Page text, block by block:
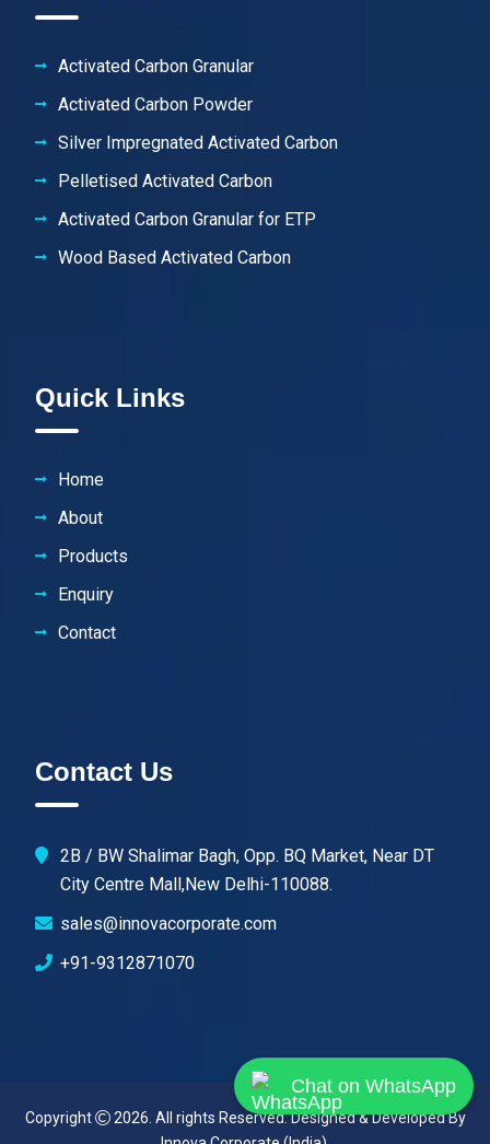
Activated Carbon Granular
Activated Carbon Powder
Silver Impregnated Activated Carbon
Pelletised Activated Carbon
Activated Carbon Granular for ETP
Wood Based Activated Carbon
Quick Links
Home
About
Products
Enquiry
Contact
Contact Us
2B / BW Shalimar Bagh, Opp. BQ Market, Near DT
City Centre Mall,New Delhi-110088.
sales@innovacorporate.com
+91-9312871070
Copyright
2026. All rights Reserved. Designed & Developed By
Chat on WhatsApp